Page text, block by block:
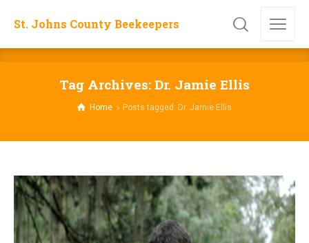
St. Johns County Beekeepers
Tag Archives: Dr. Jamie Ellis
Home Posts tagged: Dr. Jamie Ellis